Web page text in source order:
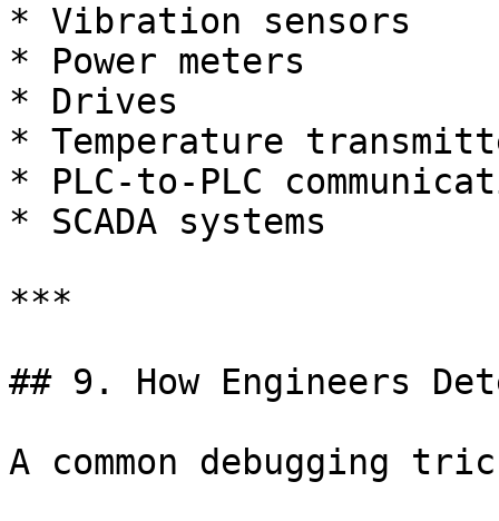
* Vibration sensors
* Power meters
* Drives
* Temperature
* PLC-to-PLC
* SCADA systems
***
## 9. How Engineers
A common debugging